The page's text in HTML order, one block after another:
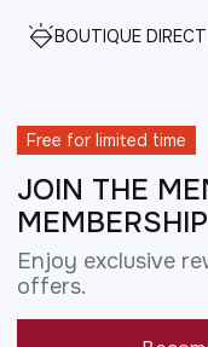
BOUTIQUE
Free for limited time
JOIN THE
MEMBERSHIP
Enjoy exclusive
offers.